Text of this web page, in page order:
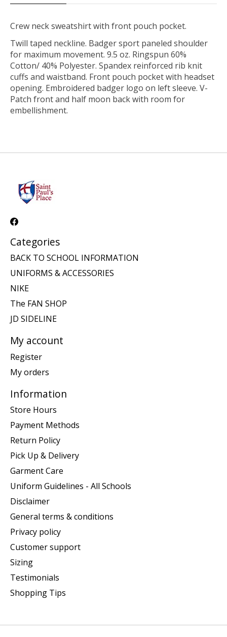
Crew neck sweatshirt with front pouch pocket.
Twill taped neckline. Badger sport paneled shoulder
for maximum movement. 9.5 oz. Ringspun 60%
Cotton/ 40% Polyester. Spandex reinforced rib knit
cuffs and waistband. Front pouch pocket with headset
opening. Embroidered badger logo on left sleeve. V-
Patch front and half moon back with room for
embellishment.
Categories
BACK TO SCHOOL INFORMATION
UNIFORMS & ACCESSORIES
NIKE
The FAN SHOP
JD SIDELINE
My account
Register
My orders
Information
Store Hours
Payment Methods
Return Policy
Pick Up & Delivery
Garment Care
Uniform Guidelines - All Schools
Disclaimer
General terms & conditions
Privacy policy
Customer support
Sizing
Testimonials
Shopping Tips